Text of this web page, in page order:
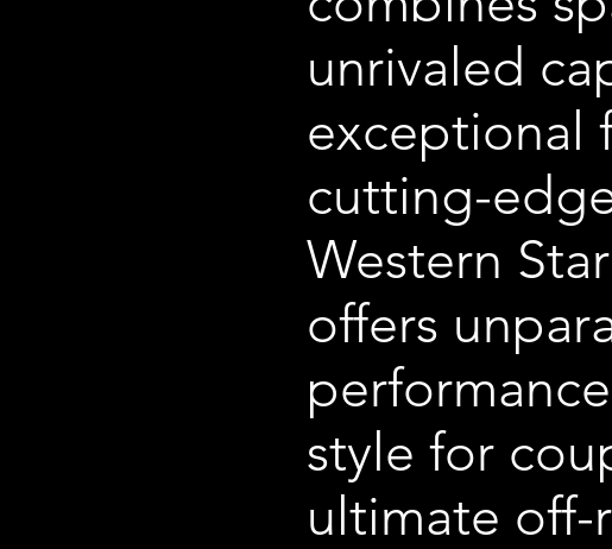
unrivaled
exceptional
cutting-
Western
offers
style for
ultimate off-